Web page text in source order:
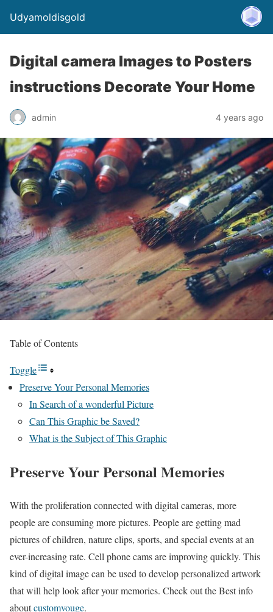
Udyamoldisgold
Digital camera Images to Posters
instructions Decorate Your Home
admin 4 years ago
Table of Contents
Toggle
Preserve Your Personal Memories
In Search of a wonderful Picture
Can This Graphic be Saved?
What is the Subject of This Graphic
Preserve Your Personal Memories
With the proliferation connected with digital cameras, more
people are consuming more pictures. People are getting mad
pictures of children, nature clips, sports, and special events at an
ever-increasing rate. Cell phone cams are improving quickly. This
kind of digital image can be used to develop personalized artwork
that will help look after your memories. Check out the Best info
aboutcustomvouge.